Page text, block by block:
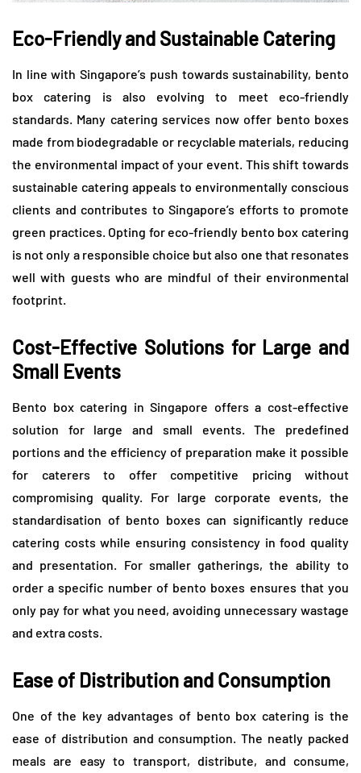
Eco-Friendly and Sustainable Catering
In line with Singapore’s push towards sustainability, bento
box catering is also evolving to meet eco-friendly
standards. Many catering services now offer bento boxes
made from biodegradable or recyclable materials, reducing
the environmental impact of your event. This shift towards
sustainable catering appeals to environmentally conscious
clients and contributes to Singapore’s efforts to promote
green practices. Opting for eco-friendly bento box catering
is not only a responsible choice but also one that resonates
well with guests who are mindful of their environmental
footprint.
Cost-Effective Solutions for Large and
Small Events
Bento box catering in Singapore offers a cost-effective
solution for large and small events. The predefined
portions and the efficiency of preparation make it possible
for caterers to offer competitive pricing without
compromising quality. For large corporate events, the
standardisation of bento boxes can significantly reduce
catering costs while ensuring consistency in food quality
and presentation. For smaller gatherings, the ability to
order a specific number of bento boxes ensures that you
only pay for what you need, avoiding unnecessary wastage
and extra costs.
Ease of Distribution and Consumption
One of the key advantages of bento box catering is the
ease of distribution and consumption. The neatly packed
meals are easy to transport, distribute, and consume,